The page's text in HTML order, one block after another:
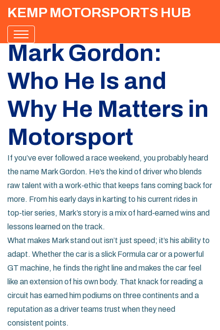
KEMP MOTORSPORTS HUB
Mark Gordon:
Who He Is and
Why He Matters in
Motorsport
If you’ve ever followed a race weekend, you probably heard
the name Mark Gordon. He’s the kind of driver who blends
raw talent with a work‑ethic that keeps fans coming back for
more. From his early days in karting to his current rides in
top‑tier series, Mark’s story is a mix of hard‑earned wins and
lessons learned on the track.
What makes Mark stand out isn’t just speed; it’s his ability to
adapt. Whether the car is a slick Formula car or a powerful
GT machine, he finds the right line and makes the car feel
like an extension of his own body. That knack for reading a
circuit has earned him podiums on three continents and a
reputation as a driver teams trust when they need
consistent points.